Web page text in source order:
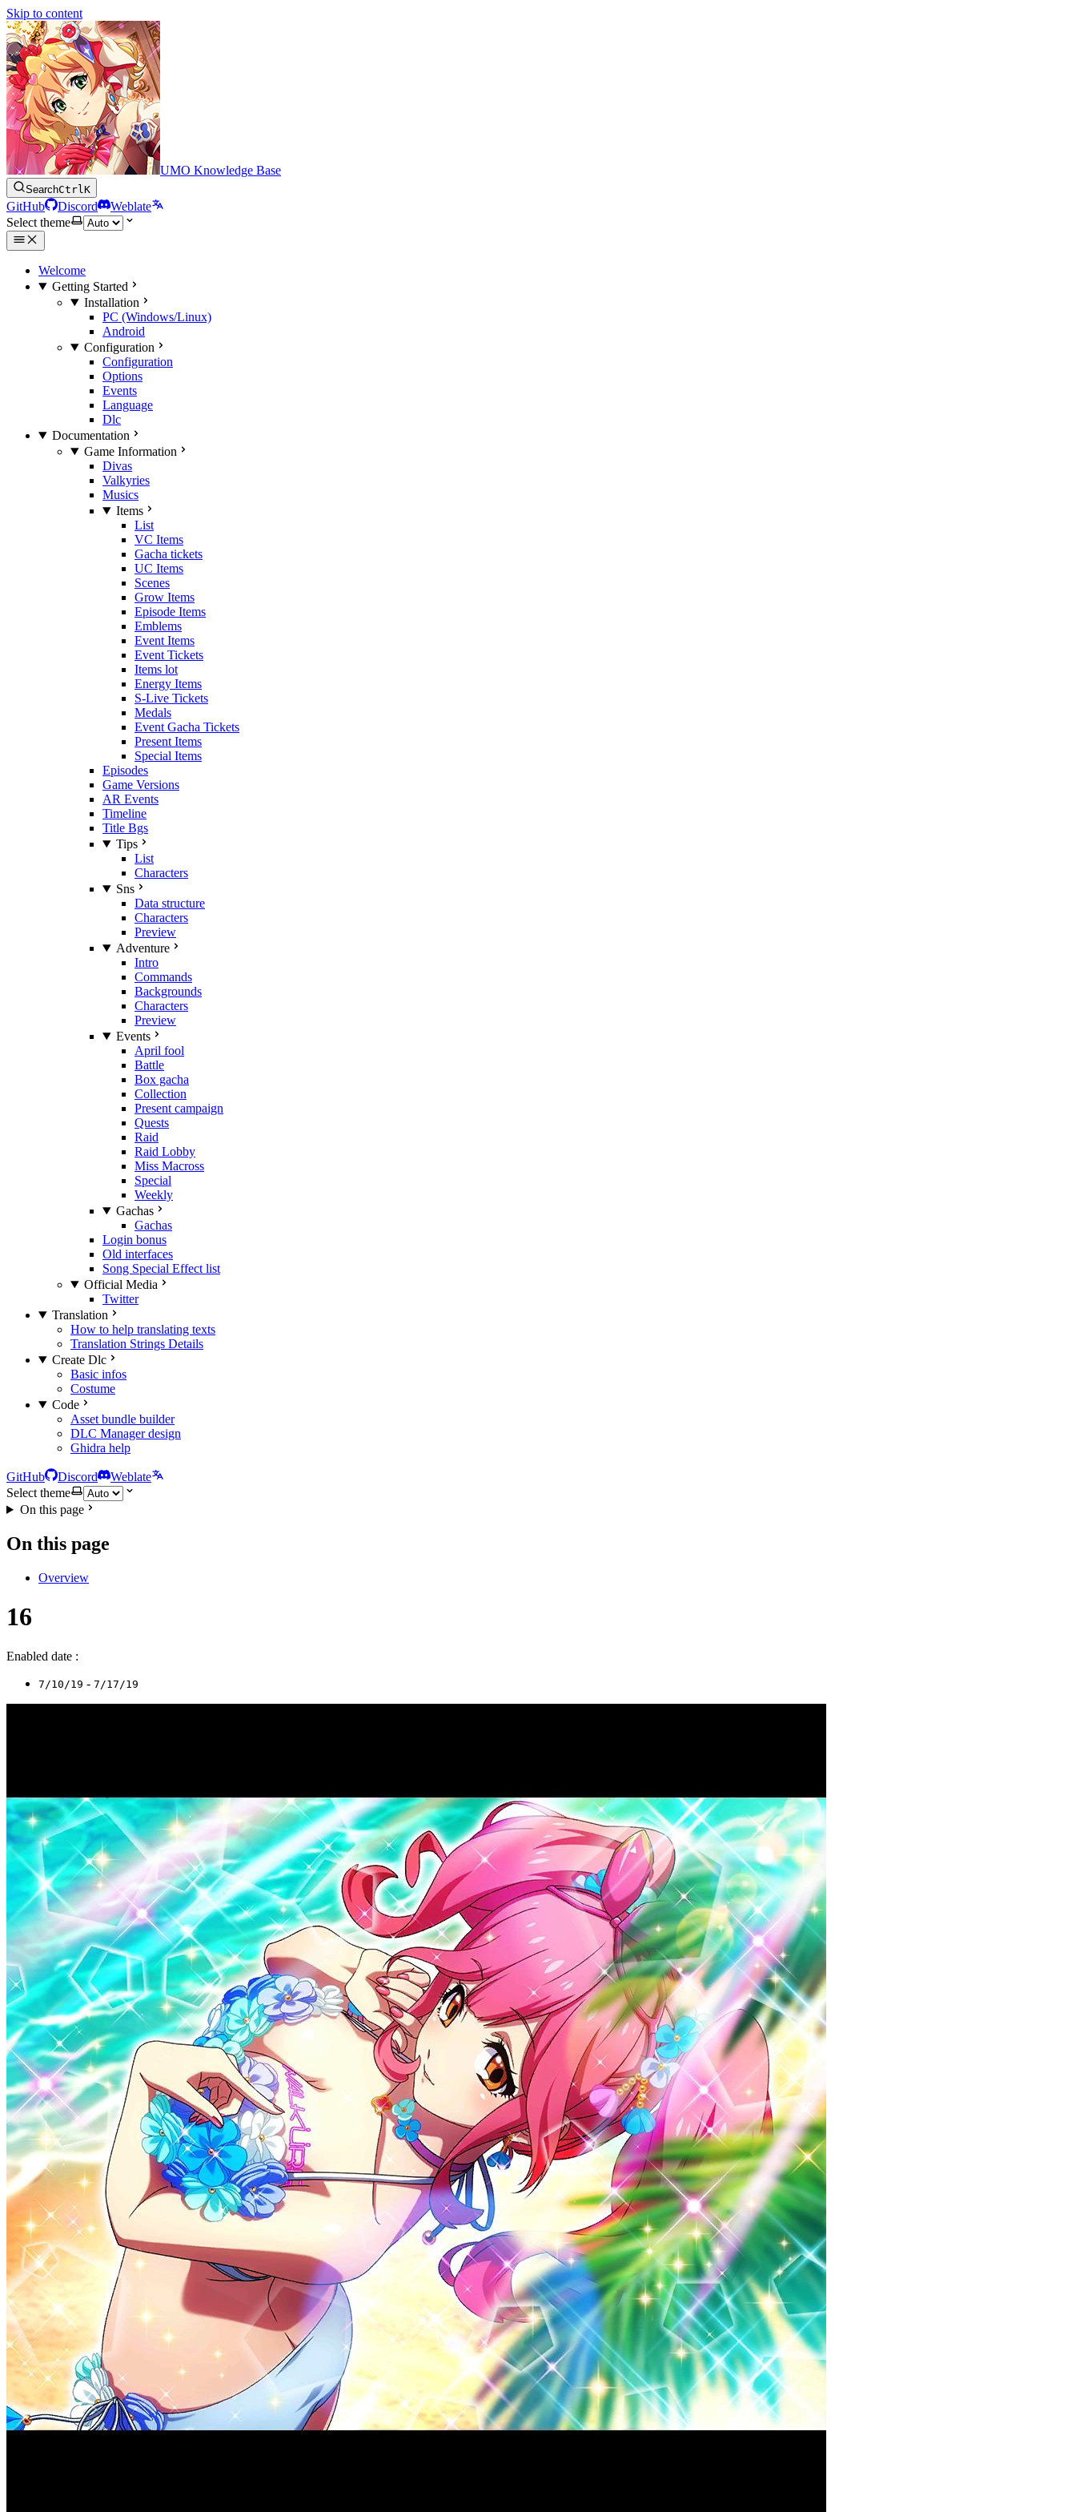
Skip to content
UMO Knowledge Base
SearchCtrlK
GitHub Discord
Weblate
Select theme
Welcome
Getting Started
Installation
PC (Windows/Linux)
Android
Configuration
Configuration
Options
Events
Language
Dlc
Documentation
Game Information
Divas
Valkyries
Musics
Items
List
VC Items
Gacha tickets
UC Items
Scenes
Grow Items
Episode Items
Emblems
Event Items
Event Tickets
Items lot
Energy Items
S-Live Tickets
Medals
Event Gacha Tickets
Present Items
Special Items
Episodes
Game Versions
AR Events
Timeline
Title Bgs
Tips
List
Characters
Sns
Data structure
Characters
Preview
Adventure
Intro
Commands
Backgrounds
Characters
Preview
Events
April fool
Battle
Box gacha
Collection
Present campaign
Quests
Raid
Raid Lobby
Miss Macross
Special
Weekly
Gachas
Gachas
Login bonus
Old interfaces
Song Special Effect list
Official Media
Twitter
Translation
How to help translating texts
Translation Strings Details
Create Dlc
Basic infos
Costume
Code
Asset bundle builder
DLC Manager design
Ghidra help
GitHub Discord
Weblate
Select theme
On this page
On this page
Overview
16
Enabled date :
7/10/19 - 7/17/19